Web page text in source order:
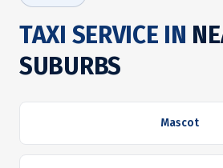
TAXI SERVICE IN
SUBURBS
Mascot